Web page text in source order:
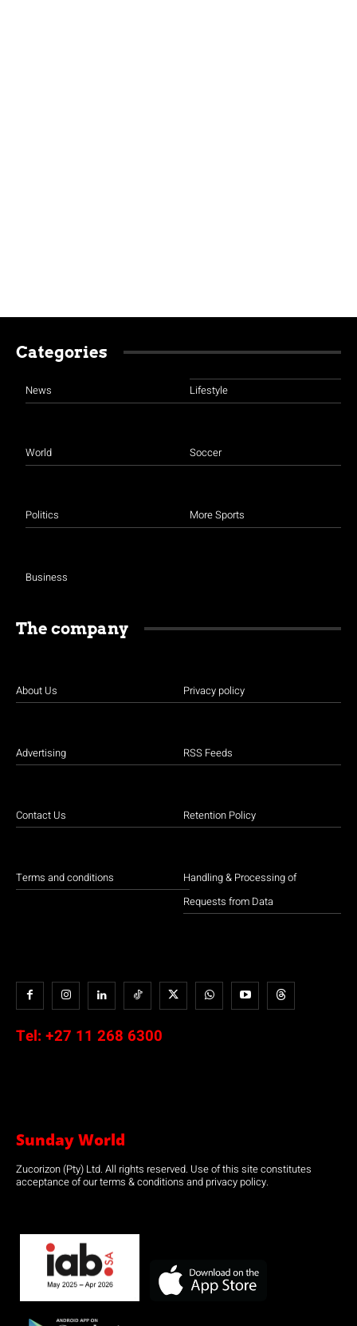
Categories
News
World
Politics
Business
Lifestyle
Soccer
More Sports
The company
About Us
Advertising
Contact Us
Terms and conditions
Privacy policy
RSS Feeds
Retention Policy
Handling & Processing of
Requests from Data
Tel: +27 11 268 6300
Sunday World
Zucorizon (Pty) Ltd. All rights reserved. Use of this site constitutes
acceptance of our terms & conditions and privacy policy.